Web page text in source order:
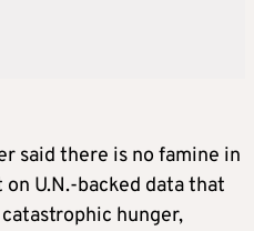
said there is no famine in
U.N.-backed data that
hunger,